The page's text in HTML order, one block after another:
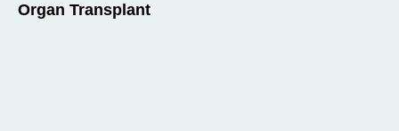
Organ Transplant